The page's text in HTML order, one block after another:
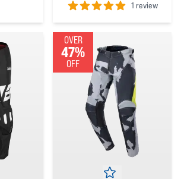
1 review
5out of 5 stars
OVER
47%
OFF